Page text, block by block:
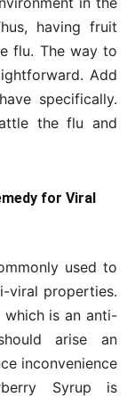
having fruit
flu. The way to
Add
specifically.
the flu and
for Viral
used to
viral properties.
is an anti-
arise an
inconvenience
Syrup is